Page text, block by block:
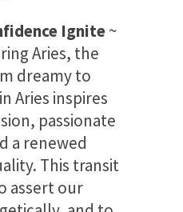
Ignite~
Aries, the
dreamy to
Aries inspires
passionate
a renewed
This transit
assert our